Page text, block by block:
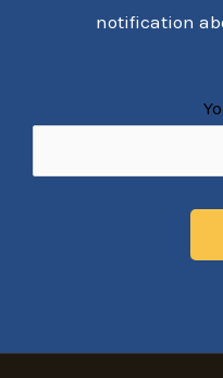
notification